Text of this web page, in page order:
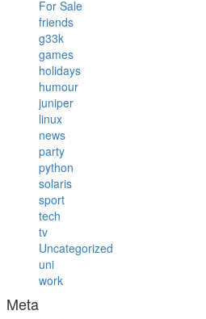
For Sale
friends
g33k
games
holidays
humour
juniper
linux
news
party
python
solaris
sport
tech
tv
Uncategorized
uni
work
Meta